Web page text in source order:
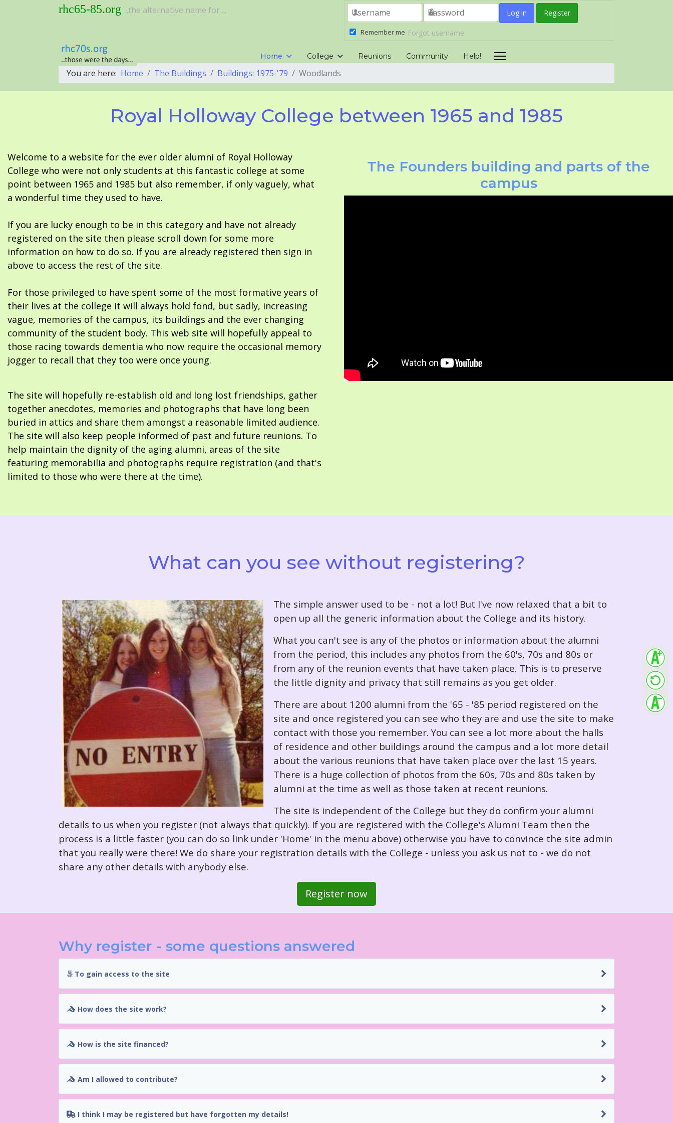
rhc65-85.org ..the alternative name for ... Log in Register
Remember me Forgot username
Home College Reunions Community Help!
You are here: Home The Buildings Buildings: 1975-'79 Woodlands
Royal Holloway College between 1965 and 1985
Welcome to a website for the ever older alumni of Royal Holloway
College who were not only students at this fantastic college at some
point between 1965 and 1985 but also remember, if only vaguely, what
a wonderful time they used to have.
If you are lucky enough to be in this category and have not already
registered on the site then please scroll down for some more
information on how to do so. If you are already registered then sign in
above to access the rest of the site.
For those privileged to have spent some of the most formative years of
their lives at the college it will always hold fond, but sadly, increasing
vague, memories of the campus, its buildings and the ever changing
community of the student body. This web site will hopefully appeal to
those racing towards dementia who now require the occasional memory
jogger to recall that they too were once young.
The site will hopefully re-establish old and long lost friendships, gather
together anecdotes, memories and photographs that have long been
buried in attics and share them amongst a reasonable limited audience.
The site will also keep people informed of past and future reunions. To
help maintain the dignity of the aging alumni, areas of the site
featuring memorabilia and photographs require registration (and that's
limited to those who were there at the time).
The Founders building and parts of the
campus
What can you see without registering?
The simple answer used to be - not a lot! But I've now relaxed that a bit to
open up all the generic information about the College and its history.
What you can't see is any of the photos or information about the alumni
from the period, this includes any photos from the 60's, 70s and 80s or
from any of the reunion events that have taken place. This is to preserve
the little dignity and privacy that still remains as you get older.
There are about 1200 alumni from the '65 - '85 period registered on the
site and once registered you can see who they are and use the site to make
contact with those you remember. You can see a lot more about the halls
of residence and other buildings around the campus and a lot more detail
about the various reunions that have taken place over the last 15 years.
There is a huge collection of photos from the 60s, 70s and 80s taken by
alumni at the time as well as those taken at recent reunions.
The site is independent of the College but they do confirm your alumni
details to us when you register (not always that quickly). If you are registered with the College's Alumni Team then the
process is a little faster (you can do so link under 'Home' in the menu above) otherwise you have to convince the site admin
that you really were there! We do share your registration details with the College - unless you ask us not to - we do not
share any other details with anybody else.
Register now
Why register - some questions answered
To gain access to the site
How does the site work?
How is the site financed?
Am I allowed to contribute?
I think I may be registered but have forgotten my details!